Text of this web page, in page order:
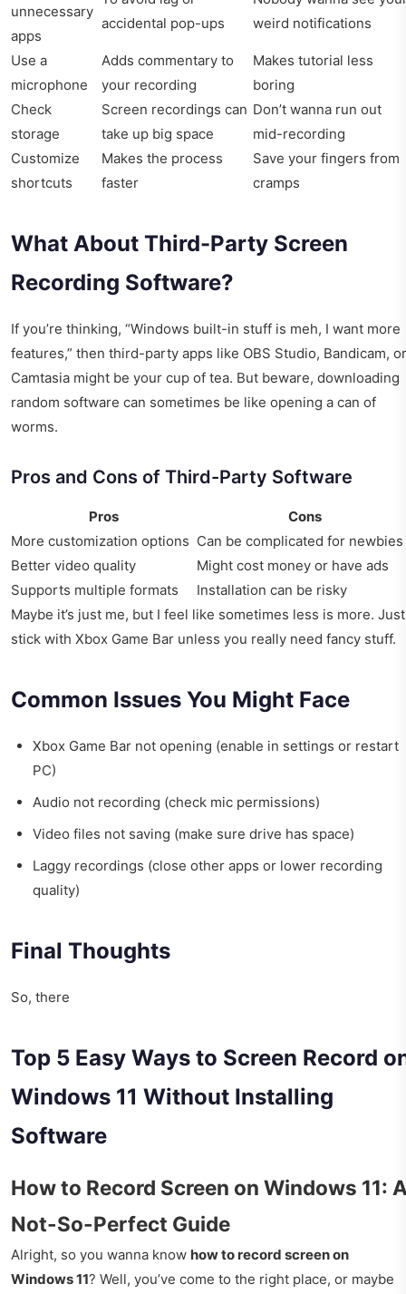
unnecessary
apps
accidental pop-ups
weird notifications
Use a
microphone
Adds commentary to
your recording
Makes tutorial less
boring
Check
storage
Screen recordings can
take up big space
Don’t wanna run out
mid-recording
Customize
shortcuts
Makes the process
faster
Save your fingers from
cramps
What About Third-Party Screen
Recording Software?
If you’re thinking, “Windows built-in stuff is meh, I want more
features,” then third-party apps like OBS Studio, Bandicam, or
Camtasia might be your cup of tea. But beware, downloading
random software can sometimes be like opening a can of
worms.
Pros and Cons of Third-Party Software
Pros
Cons
More customization options Can be complicated for newbies
Better video quality
Might cost money or have ads
Supports multiple formats
Installation can be risky
Maybe it’s just me, but I feel like sometimes less is more. Just
stick with Xbox Game Bar unless you really need fancy stuff.
Common Issues You Might Face
Xbox Game Bar not opening (enable in settings or restart
PC)
Audio not recording (check mic permissions)
Video files not saving (make sure drive has space)
Laggy recordings (close other apps or lower recording
quality)
Final Thoughts
So, there
Top 5 Easy Ways to Screen Record
Windows 11 Without Installing
Software
How to Record Screen on Windows 11:
Not-So-Perfect Guide
Alright, so you wanna know how to record screen on
Windows 11? Well, you’ve come to the right place, or maybe